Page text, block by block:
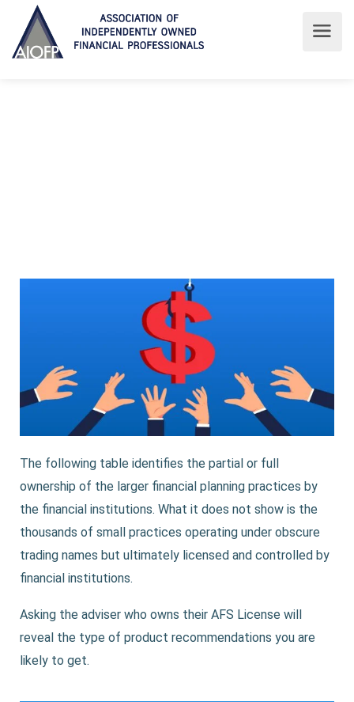
The following table identifies the partial or full
ownership of the larger financial planning practices by
the financial institutions. What it does not show is the
thousands of small practices operating under obscure
trading names but ultimately licensed and controlled by
financial institutions.
Asking the adviser who owns their AFS License will
reveal the type of product recommendations you are
likely to get.